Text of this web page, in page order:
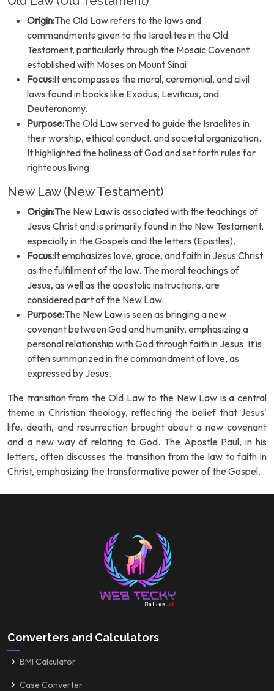
Origin:The Old Law refers to the laws and
commandments given to the Israelites in the Old
Testament, particularly through the Mosaic Covenant
established with Moses on Mount Sinai.
Focus:It encompasses the moral, ceremonial, and civil
laws found in books like Exodus, Leviticus, and
Deuteronomy.
Purpose:The Old Law served to guide the Israelites in
their worship, ethical conduct, and societal organization.
It highlighted the holiness of God and set forth rules for
righteous living.
New Law (New Testament)
Origin:The New Law is associated with the teachings of
Jesus Christ and is primarily found in the New Testament,
especially in the Gospels and the letters (Epistles).
Focus:It emphasizes love, grace, and faith in Jesus Christ
as the fulfillment of the law. The moral teachings of
Jesus, as well as the apostolic instructions, are
considered part of the New Law.
Purpose:The New Law is seen as bringing a new
covenant between God and humanity, emphasizing a
personal relationship with God through faith in Jesus. It is
often summarized in the commandment of love, as
expressed by Jesus.
The transition from the Old Law to the New Law is a central
theme in Christian theology, reflecting the belief that Jesus'
life, death, and resurrection brought about a new covenant
and a new way of relating to God. The Apostle Paul, in his
letters, often discusses the transition from the law to faith in
Christ, emphasizing the transformative power of the Gospel.
Converters and Calculators
BMI Calculator
Case Converter